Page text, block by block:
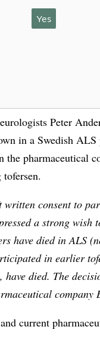
Yes
Peter
in a Swedish
pharmaceutical
written consent to
a strong wish
have died in ALS
in earlier
died. The
company
current